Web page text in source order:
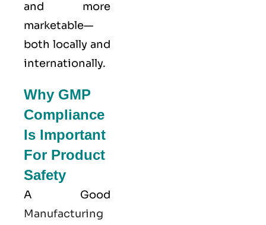
and more
marketable—
both locally and
internationally.
Why GMP
Compliance
Is Important
For Product
Safety
A Good
Manufacturing